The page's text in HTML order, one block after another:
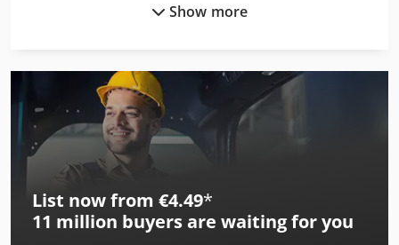
Case-Ih Maxxum 110 Cvx Ep
Case-Ih Maxxum 110 X-Line
Case-Ih Maxxum 115
Case-Ih Maxxum 115 Ep
Case-Ih Maxxum 115 X-Line
Case-Ih Maxxum 125
Show more
List now from €4.49*
11 million buyers are waiting for you